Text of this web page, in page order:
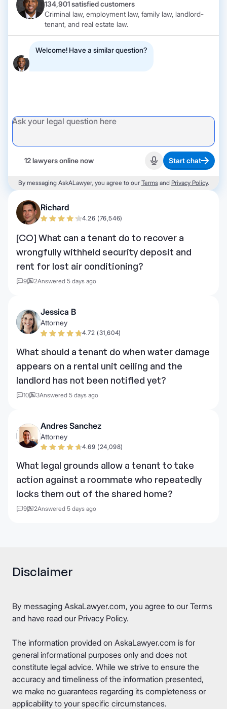
134,901 satisfied customers
Criminal law, employment law, family law, landlord-
tenant, and real estate law.
Welcome! Have a similar question?
12 lawyers online now Start recording
Start chat
By messaging AskALawyer, you agree to our Termsand Privacy Policy.
Richard
4.26 (76,546)
[CO] What can a tenant do to recover a
wrongfully withheld security deposit and
rent for lost air conditioning?
9 2Answered 5 days ago
Jessica B
Attorney
4.72 (31,604)
What should a tenant do when water damage
appears on a rental unit ceiling and the
landlord has not been notified yet?
10 3Answered 5 days ago
Andres Sanchez
Attorney
4.69 (24,098)
What legal grounds allow a tenant to take
action against a roommate who repeatedly
locks them out of the shared home?
9 2Answered 5 days ago
Disclaimer
By messaging AskaLawyer.com, you agree to our Terms
and have read our Privacy Policy.
The information provided on AskaLawyer.com is for
general informational purposes only and does not
constitute legal advice. While we strive to ensure the
accuracy and timeliness of the information presented,
we make no guarantees regarding its completeness or
applicability to your specific circumstances.